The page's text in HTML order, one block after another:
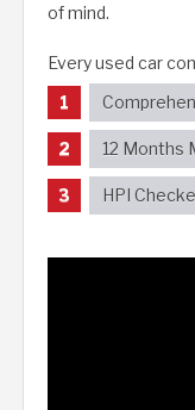
of mind.
Every used car
12 Months
HPI